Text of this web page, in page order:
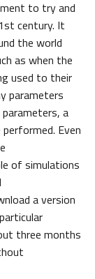
to try and
century. It
the world
as when the
used to their
parameters
a
Even
of simulations
a version
three months